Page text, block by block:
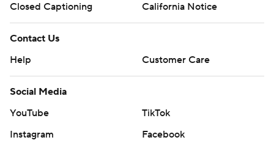
Closed Captioning
California Notice
Contact Us
Help
Customer Care
Social Media
YouTube
TikTok
Instagram
Facebook